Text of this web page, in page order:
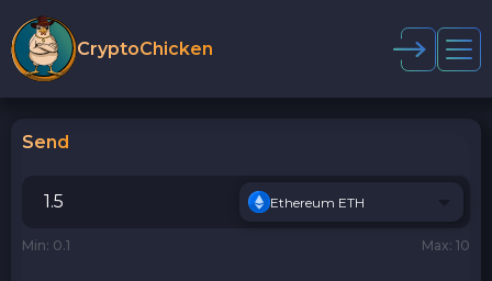
CryptoChicken
Send
Ethereum ETH
Min: 0.1 Max: 10